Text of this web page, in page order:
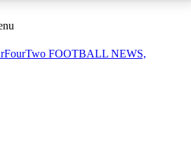
ACCESS AVAILABLE
sessions
FOOTBALL NEWS,